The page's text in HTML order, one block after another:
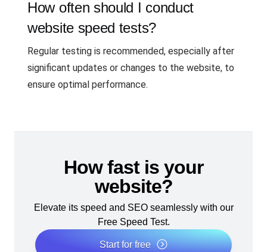
How often should I conduct
website speed tests?
Regular testing is recommended, especially after
significant updates or changes to the website, to
ensure optimal performance.
How fast is your
website?
Elevate its speed and SEO seamlessly with our
Free Speed Test.
Start for free